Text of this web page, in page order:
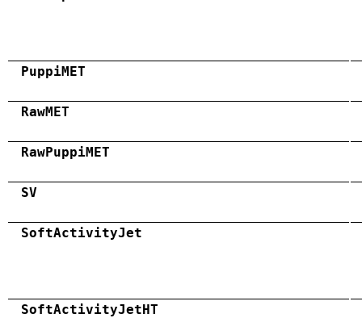
PuppiMET
RawMET
RawPuppiMET
SV
SoftActivityJet
SoftActivityJetHT